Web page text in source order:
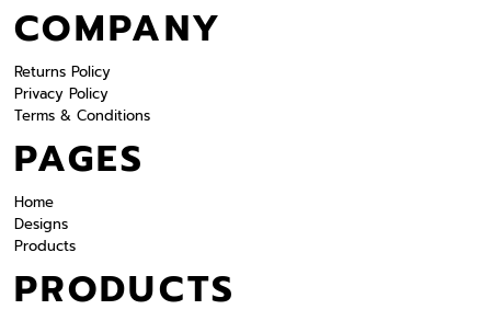
COMPANY
Returns Policy
Privacy Policy
Terms & Conditions
PAGES
Home
Designs
Products
PRODUCTS